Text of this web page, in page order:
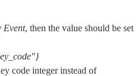
Event, then the value should be set
with an actual Android key code integer instead of